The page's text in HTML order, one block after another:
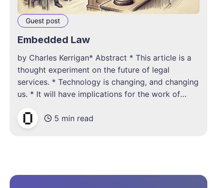
Guest post
Embedded Law
by Charles Kerrigan* Abstract * This article is a
thought experiment on the future of legal
services. * Technology is changing, and changing
us. * It will have implications for the work of
change is incremental, it isn’t radical. Introduction
We always overestimate the change
5 min read